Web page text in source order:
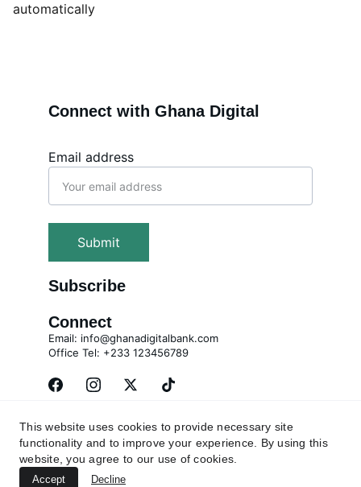
automatically
Subscribe
Email address
Submit
Email: info@ghanadigitalbank.com
Connect
Connect with Ghana Digital
Office Tel: +233 123456789
© 2025 All rights reserved. Global Projects
Management (GPM) Limited trading as Ghana
Privacy Policy Contact Terms and Conditions
This website uses cookies to provide necessary site
functionality and to improve your experience. By using this
website, you agree to our use of cookies.
Accept Decline